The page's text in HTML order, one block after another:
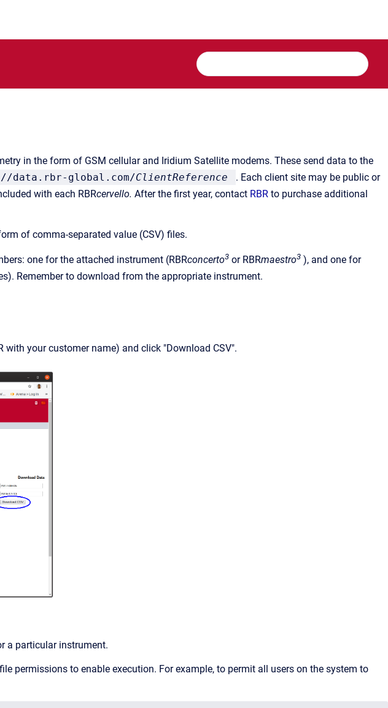
in the form of GSM cellular and Iridium Satellite modems. These send data to the
data.rbr-global.com/ClientReference
. Each client site may be public or
with each RBRcervello. After the first year, contact RBR to purchase additional
of comma-separated value (CSV) files.
one for the attached instrument (RBRconcerto3 or RBRmaestro3 ), and one for
Remember to download from the appropriate instrument.
with your customer name) and click "Download CSV".
a particular instrument.
permissions to enable execution. For example, to permit all users on the system to